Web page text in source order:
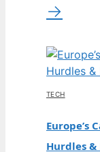
→
TECH
Europe’s
Hurdles